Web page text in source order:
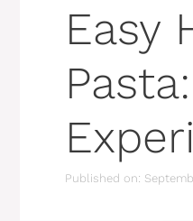
Easy
Published on: